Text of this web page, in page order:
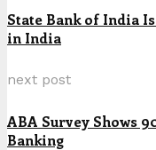
State Bank of India
in India
next post
ABA Survey Shows
Banking